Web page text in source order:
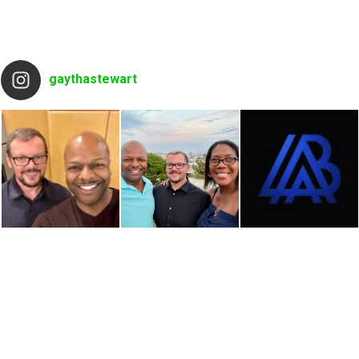
gaythastewart